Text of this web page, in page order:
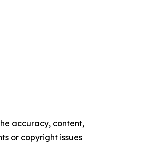
accuracy, content,
or copyright issues